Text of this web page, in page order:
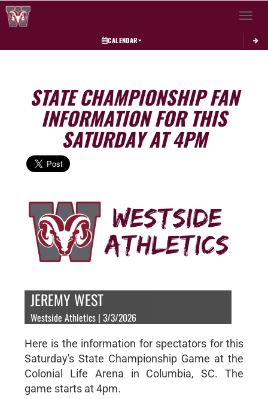
Toggle
CALENDAR
STATE CHAMPIONSHIP FAN
INFORMATION FOR THIS
SATURDAY AT 4PM
JEREMY WEST
Westside Athletics | 3/3/2026
Here is the information for spectators for this
Saturday's State Championship Game at the
Colonial Life Arena in Columbia, SC. The
game starts at 4pm.